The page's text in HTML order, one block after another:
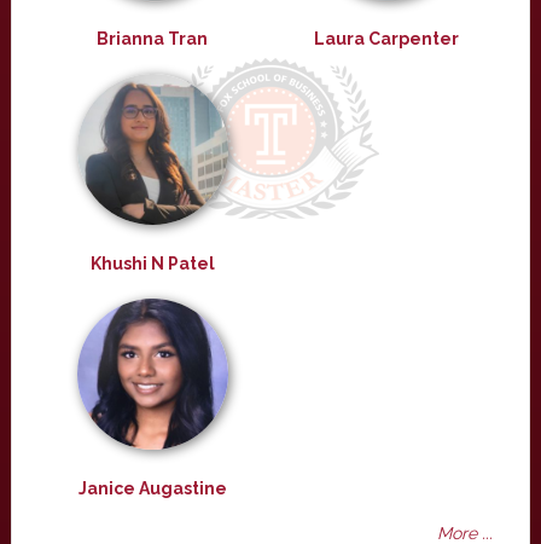
Brianna Tran Laura Carpenter
Khushi N Patel
Janice Augastine
More ...